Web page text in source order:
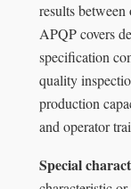
results
APQP covers
speciﬁcation
quality
production
and operator
Special